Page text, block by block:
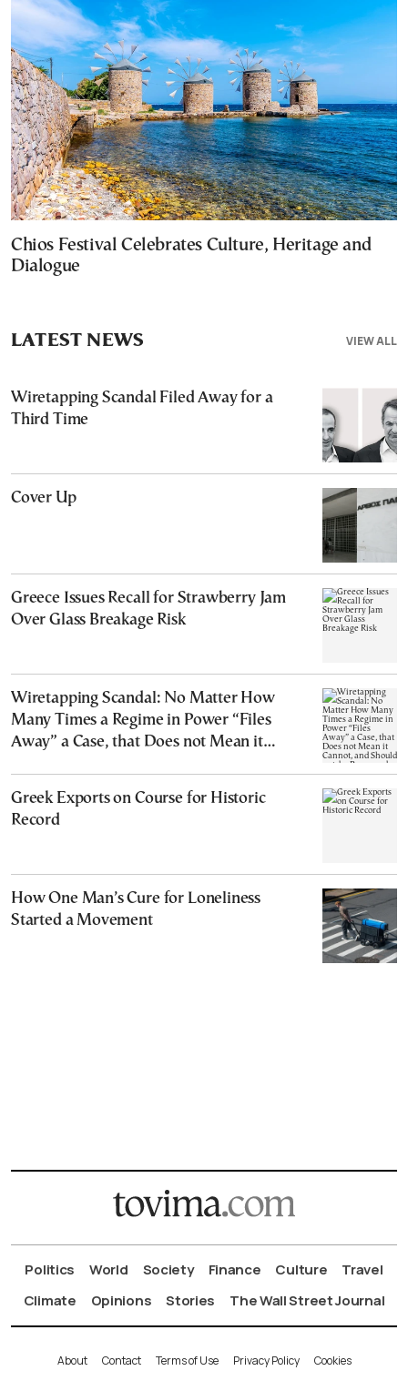
Chios Festival Celebrates Culture, Heritage and
Dialogue
VIEW ALL
LATEST NEWS
Wiretapping Scandal Filed Away for a
Third Time
Cover Up
Greece Issues Recall for Strawberry Jam
Over Glass Breakage Risk
Wiretapping Scandal: No Matter How
Many Times a Regime in Power “Files
Away” a Case, that Does not Mean it
Greek Exports on Course for Historic
Record
How One Man’s Cure for Loneliness
Started a Movement
Politics World Society Finance Culture
Travel
Climate
Opinions Stories The Wall Street Journal
About Contact Terms of Use Privacy Policy Cookies